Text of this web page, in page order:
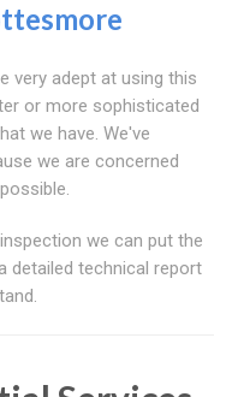
very adept at using this
or more sophisticated
we have. We've
we are concerned
we can put the
detailed technical report